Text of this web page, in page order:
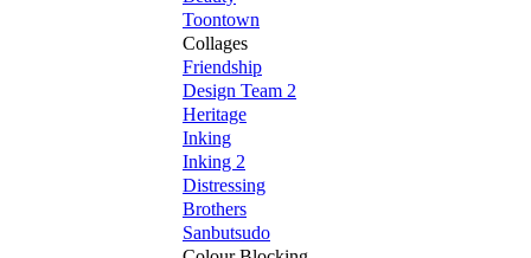
Toontown
Collages
Friendship
Design Team 2
Heritage
Inking
Inking 2
Distressing
Brothers
Sanbutsudo